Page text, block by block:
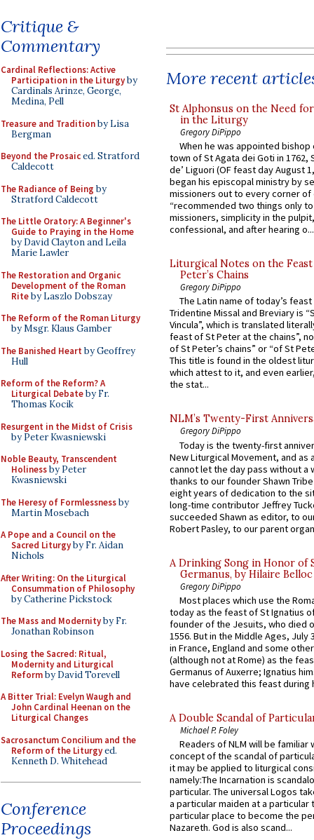
Critique &
Commentary
Cardinal Reflections: Active
Participation in the Liturgyby
Cardinals Arinze, George,
Medina, Pell
Treasure and Traditionby Lisa
Bergman
Beyond the Prosaiced. Stratford
Caldecott
The Radiance of Being by
Stratford Caldecott
The Little Oratory: A Beginner's
Guide to Praying in the Home
by David Clayton and Leila
Marie Lawler
The Restoration and Organic
Development of the Roman
Riteby Laszlo Dobszay
The Reform of the Roman Liturgy
by Msgr. Klaus Gamber
The Banished Heart by Geoffrey
Hull
Reform of the Reform? A
Liturgical Debateby Fr.
Thomas Kocik
Resurgent in the Midst of Crisis
by Peter Kwasniewski
Noble Beauty, Transcendent
Holinessby Peter
Kwasniewski
The Heresy of Formlessnessby
Martin Mosebach
A Pope and a Council on the
Sacred Liturgyby Fr. Aidan
Nichols
After Writing: On the Liturgical
Consummation of Philosophy
by Catherine Pickstock
The Mass and Modernityby Fr.
Jonathan Robinson
Losing the Sacred: Ritual,
Modernity and Liturgical
Reformby David Torevell
A Bitter Trial: Evelyn Waugh and
John Cardinal Heenan on the
Liturgical Changes
Sacrosanctum Concilium and the
Reform of the Liturgyed.
Kenneth D. Whitehead
Conference
Proceedings
More recent
St Alphonsus on the Need
in the Liturgy
Gregory DiPippo
When he was appointed
town of St Agata dei Goti in 1762,
de’ Liguori (OF feast day August
began his episcopal ministry by
missioners out to every corner of
“recommended two things only
missioners, simplicity in the
confessional, and after hearing o...
Liturgical Notes on the
Peter’s Chains
Gregory DiPippo
The Latin name of today’s
Tridentine Missal and Breviary is
Vincula”, which is translated
feast of St Peter at the chains”,
of St Peter’s chains” or “of St
This title is found in the oldest
which attest to it, and even
the stat...
NLM’s Twenty-First
Gregory DiPippo
Today is the twenty-first
New Liturgical Movement, and as
cannot let the day pass without a
thanks to our founder Shawn
eight years of dedication to the
long-time contributor Jeffrey
succeeded Shawn as editor, to
Robert Pasley, to our parent
A Drinking Song in Honor of
Germanus, by Hilaire Belloc
Gregory DiPippo
Most places which use the
today as the feast of St Ignatius
founder of the Jesuits, who died
1556. But in the Middle Ages, July
in France, England and some
(although not at Rome) as the
Germanus of Auxerre; Ignatius
have celebrated this feast during
A Double Scandal of
Michael P. Foley
Readers of NLM will be familiar
concept of the scandal of
it may be applied to liturgical
namely:The Incarnation is
particular. The universal Logos
a particular maiden at a particular
particular place to become the
Nazareth. God is also scand...